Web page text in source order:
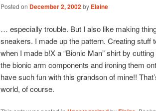
Posted on December 2, 2002by Elaine
… especially trouble. But I also like making
sneakers. I made up the pattern. Creating
when I made b!X a “Bionic Man” shirt by
the bionic arm components and ironing them
have such fun with this grandson of mine!!
world, of course.